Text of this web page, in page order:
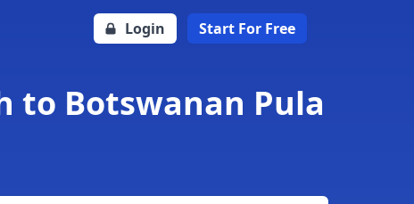
Login Start For Free
to Botswanan Pula